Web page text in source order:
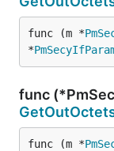
func (m *
*
func
func (m *